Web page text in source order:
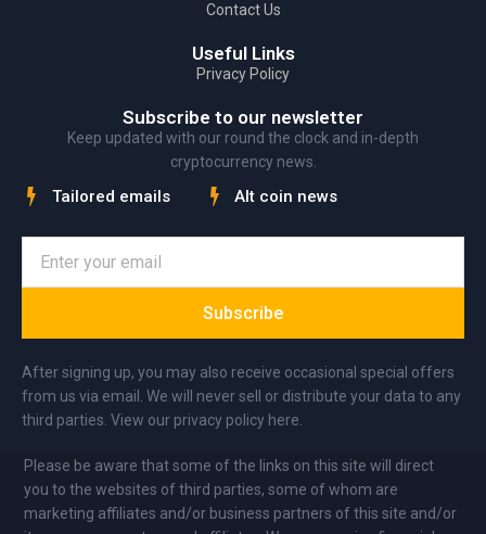
Contact Us
Useful Links
Privacy Policy
Subscribe to our newsletter
Keep updated with our round the clock and in-depth
cryptocurrency news.
Tailored emails Alt coin news
Subscribe
After signing up, you may also receive occasional special offers
from us via email. We will never sell or distribute your data to any
third parties. View our privacy policy here.
Please be aware that some of the links on this site will direct
you to the websites of third parties, some of whom are
marketing affiliates and/or business partners of this site and/or